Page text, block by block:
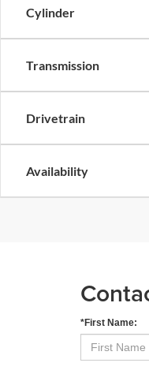
Cylinder
Transmission
Drivetrain
Availability
*First Name: